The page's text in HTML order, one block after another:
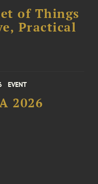
of Things
Practical
EVENT
2026